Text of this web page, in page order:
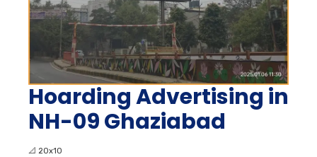
Hoarding Advertising in
NH-09 Ghaziabad
📐 20x10